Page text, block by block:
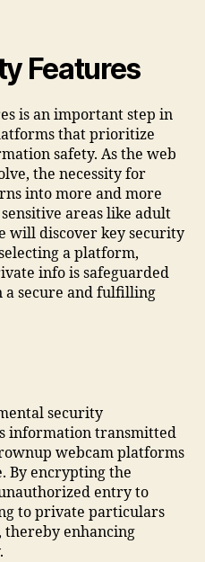
Features
is an important step in
that prioritize
safety. As the web
the necessity for
into more and more
areas like adult
will discover key security
a platform,
info is safeguarded
a secure and fulfilling
security
information transmitted
webcam platforms
By encrypting the
entry to
to private particulars
enhancing